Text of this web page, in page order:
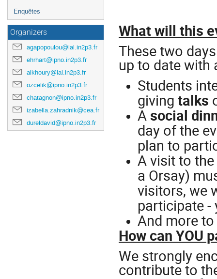
Enquêtes
Organizers
agapopoulou@lal.in2p3.fr
ehrhart@ipno.in2p3.fr
alkhoury@lal.in2p3.fr
ozcelik@ipno.in2p3.fr
chatagnon@ipno.in2p3.fr
izabella.zahradnik@cea.fr
dureldavid@ipno.in2p3.fr
What will this
These two
up to date with
Students
giving talks
Asocial
day of the
plan to
A visit to the
a Orsay)
visitors, we
participate
And more
How can YOU
We strongly
contribute to